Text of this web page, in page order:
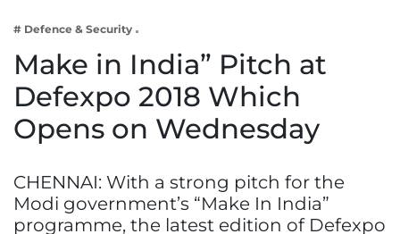
Lifestyle
# Defence & Security
Make in India” Pitch at
Defexpo 2018 Which
Opens on Wednesday
CHENNAI: With a strong pitch for the
Modi government’s “Make In India”
programme, the latest edition of Defexpo